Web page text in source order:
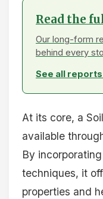
Read the
Our long-form
behind every
See all
At its core, a
available
By
techniques, it
properties and